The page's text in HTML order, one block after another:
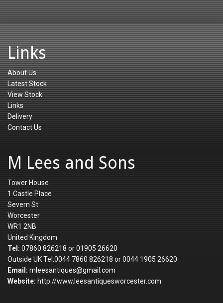
Links
About Us
Latest Stock
View Stock
Links
Delivery
Contact Us
M Lees and Sons
Tower House
1 Castle Place
Severn St
Worcester
WR1 2NB
United Kingdom
Tel: 07860 826218 or 01905 26620
Outside UK Tel:0044 7860 826218 or 0044 1905 26620
Email: mleesantiques@gmail.com
Website: http://www.leesantiquesworcester.com